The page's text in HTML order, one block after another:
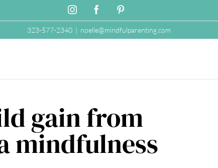
InstagramFacebook
323-577-2340 | noelle@mindfulparenting.com
gain from
mindfulness